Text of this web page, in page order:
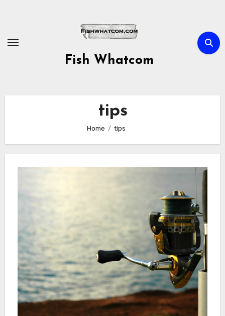
Fish Whatcom
tips
Home tips